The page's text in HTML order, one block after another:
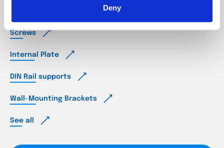
Deny
and Push-button panels
Screws
Internal Plate
DIN Rail supports
Wall-Mounting Brackets
See all